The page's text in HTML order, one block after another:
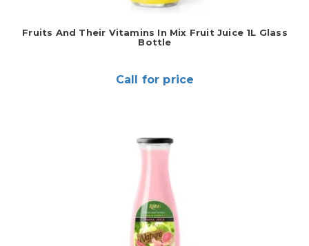
Fruits And Their Vitamins In Mix Fruit Juice 1L Glass
Bottle
Call for price